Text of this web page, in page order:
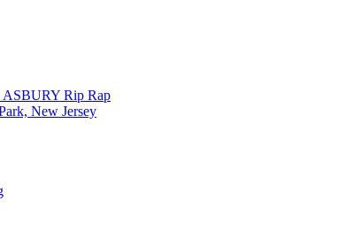
ASBURY Rip Rap
New Jersey